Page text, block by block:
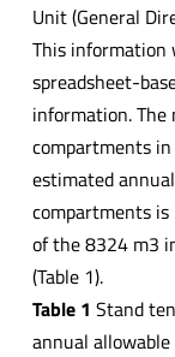
Unit (General
This information
spreadsheet-
information.
compartments
estimated
compartments is
of the 8324 m3
(Table 1).
Table 1 Stand
annual